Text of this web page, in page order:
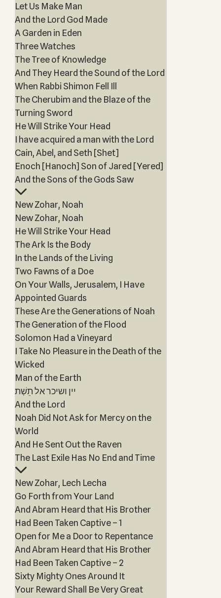
Let Us Make Man
And the Lord God Made
A Garden in Eden
Three Watches
The Tree of Knowledge
And They Heard the Sound of the Lord
When Rabbi Shimon Fell Ill
The Cherubim and the Blaze of the
Turning Sword
He Will Strike Your Head
I have acquired a man with the Lord
Cain, Abel, and Seth [Shet]
Enoch [Hanoch] Son of Jared [Yered]
And the Sons of the Gods Saw
New Zohar, Noah
New Zohar, Noah
He Will Strike Your Head
The Ark Is the Body
In the Lands of the Living
Two Fawns of a Doe
On Your Walls, Jerusalem, I Have
Appointed Guards
These Are the Generations of Noah
The Generation of the Flood
Solomon Had a Vineyard
I Take No Pleasure in the Death of the
Wicked
Man of the Earth
יין ושיכר אל תֵשְׁת
And the Lord
Noah Did Not Ask for Mercy on the
World
And He Sent Out the Raven
The Last Exile Has No End and Time
New Zohar, Lech Lecha
Go Forth from Your Land
And Abram Heard that His Brother
Had Been Taken Captive – 1
Open for Me a Door to Repentance
And Abram Heard that His Brother
Had Been Taken Captive – 2
Sixty Mighty Ones Around It
Your Reward Shall Be Very Great